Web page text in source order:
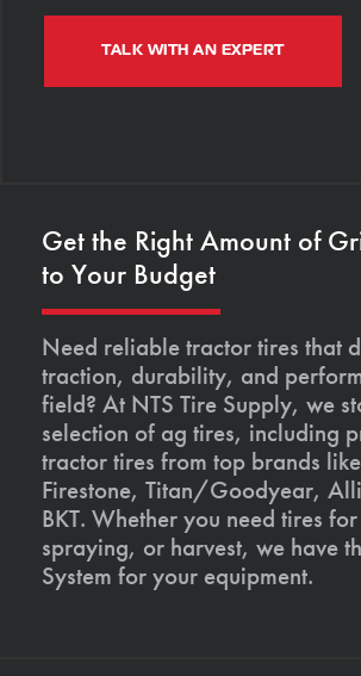
TALK WITH AN EXPERT
Get the Right Amount of
to Your Budget
Need reliable tractor tires that
traction, durability, and
field? At NTS Tire Supply, we
selection of ag tires, including
tractor tires from top brands
Firestone, Titan/Goodyear,
BKT. Whether you need tires
spraying, or harvest, we have
System for your equipment.